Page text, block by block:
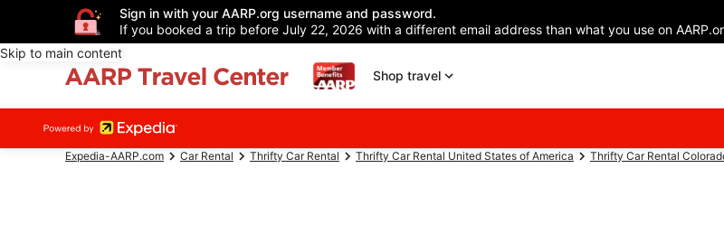
Sign in with your AARP.org username and password.
If you booked a trip before July 22, 2026 with a different email address than what you use on
Skip to main content
Shop travel
Expedia-AARP.com Car Rental Thrifty Car Rental Thrifty Car Rental United States of America Thrifty Car Rental